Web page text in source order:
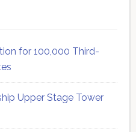
for 100,000 Third-
Upper Stage Tower